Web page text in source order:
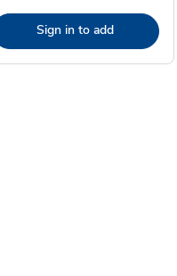
Sign in to add